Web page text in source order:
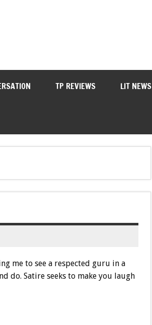
TP REVIEWS LIT NEWS
me to see a respected guru in a
do. Satire seeks to make you laugh